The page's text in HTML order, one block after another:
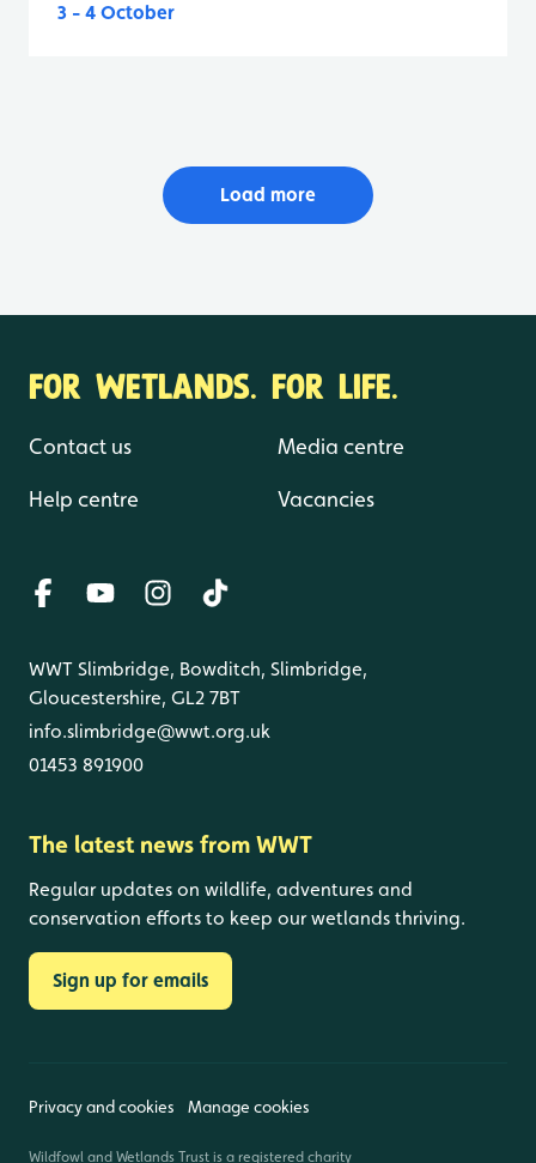
3 - 4 October
Load more
FOR WETLANDS. FOR LIFE.
Contact us
Help centre
Media centre
Vacancies
WWT Slimbridge, Bowditch, Slimbridge,
Gloucestershire, GL2 7BT
info.slimbridge@wwt.org.uk
01453 891900
The latest news from WWT
Regular updates on wildlife, adventures and
conservation efforts to keep our wetlands thriving.
Sign up for emails
Privacy and cookies Manage cookies
Wildfowl and Wetlands Trust is a registered charity